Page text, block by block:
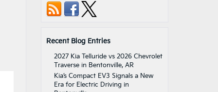
Recent Blog Entries
2027 Kia Telluride vs 2026 Chevrolet
Traverse in Bentonville, AR
Kia’s Compact EV3 Signals a New
Era for Electric Driving in